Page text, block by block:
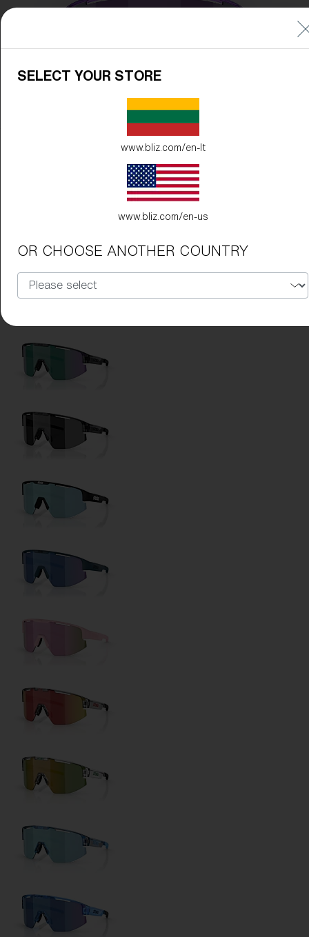
Transparent Purple
Smoke/Purple Multicolor
SELECT YOUR STORE
www.bliz.com/en-lt
www.bliz.com/en-us
OR CHOOSE ANOTHER COUNTRY